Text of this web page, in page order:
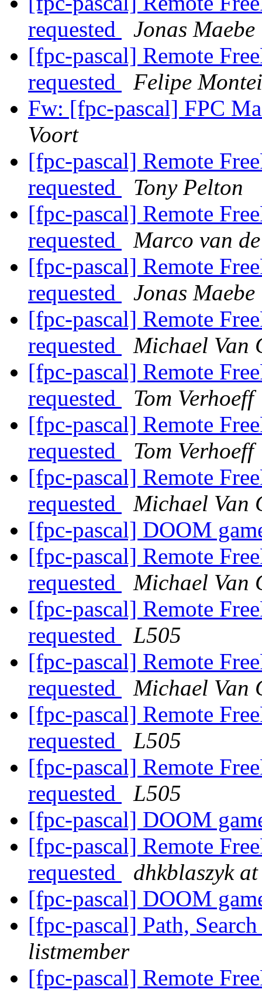
requested
Jonas Maebe
[fpc-pascal] Remote
requested
Felipe
Fw: [fpc-pascal] FPC
Voort
[fpc-pascal] Remote
requested
Tony Pelton
[fpc-pascal] Remote
requested
Marco van
[fpc-pascal] Remote
requested
Jonas Maebe
[fpc-pascal] Remote
requested
Michael Van
[fpc-pascal] Remote
requested
Tom Verhoeff
[fpc-pascal] Remote
requested
Tom Verhoeff
[fpc-pascal] Remote
requested
Michael Van
[fpc-pascal] DOOM
[fpc-pascal] Remote
requested
Michael Van
[fpc-pascal] Remote
requested
L505
[fpc-pascal] Remote
requested
Michael Van
[fpc-pascal] Remote
requested
L505
[fpc-pascal] Remote
requested
L505
[fpc-pascal] DOOM
[fpc-pascal] Remote
requested
dhkblaszyk
[fpc-pascal] DOOM
[fpc-pascal] Path,
listmember
[fpc-pascal] Remote